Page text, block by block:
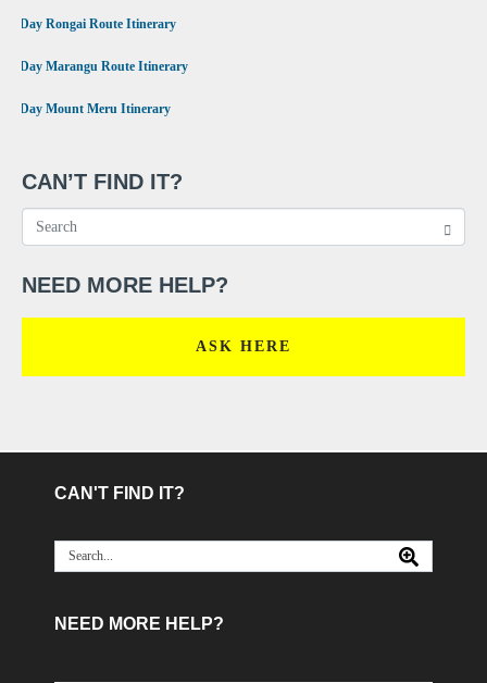
6 Day Rongai Route Itinerary
6 Day Marangu Route Itinerary
4 Day Mount Meru Itinerary
CAN’T FIND IT?
NEED MORE HELP?
ASK HERE
CAN'T FIND IT?
NEED MORE HELP?